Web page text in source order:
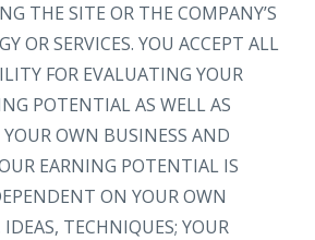
THE SITE OR THE COMPANY’S
OR SERVICES. YOU ACCEPT ALL
FOR EVALUATING YOUR
POTENTIAL AS WELL AS
OWN BUSINESS AND
EARNING POTENTIAL IS
ON YOUR OWN
TECHNIQUES; YOUR